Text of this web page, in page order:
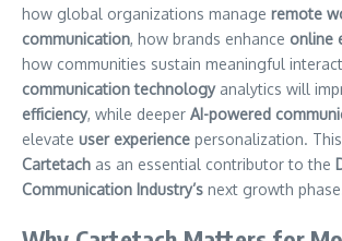
how global organizations manage remote
communication, how brands enhance online
how communities sustain meaningful
communication technologyanalytics will
efficiency, while deeper AI-powered
elevate user experience personalization.
Cartetach as an essential contributor to the
Communication Industry’s next growth